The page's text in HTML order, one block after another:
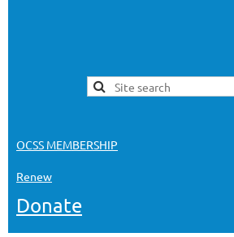
OCSS MEMBERSHIP
Renew
Donate